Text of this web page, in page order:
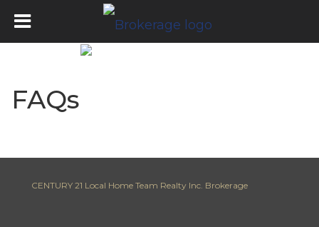
FAQs
CENTURY 21 Local Home Team Realty Inc. Brokerage